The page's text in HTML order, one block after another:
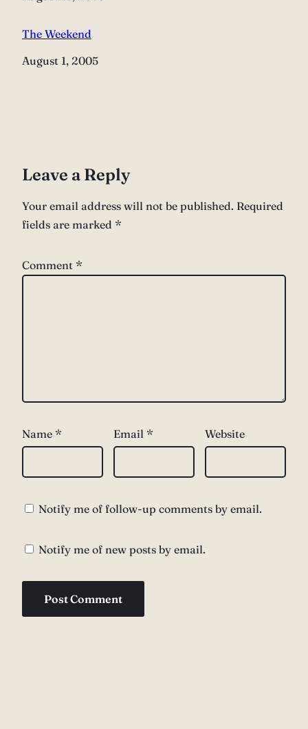
The Weekend
Date
August 1, 2005
Leave a Reply
Your email address will not be published. Required
fields are marked *
Comment *
Name * Email * Website
Notify me of follow-up comments by email.
Notify me of new posts by email.